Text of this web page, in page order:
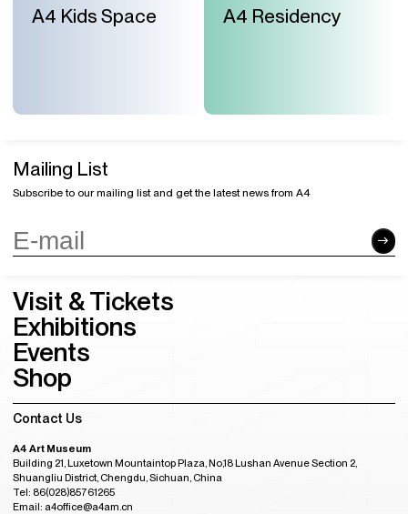
A4 Kids Space A4 Residency
Mailing List
Subscribe to our mailing list and get the latest news from A4
Visit & Tickets
Exhibitions
Events
Shop
Contact Us
A4 Art Museum
Building 21, Luxetown Mountaintop Plaza, No,18 Lushan Avenue Section 2,
Shuangliu District, Chengdu, Sichuan, China
Tel: 86(028)85761265
Email: a4office@a4am.cn